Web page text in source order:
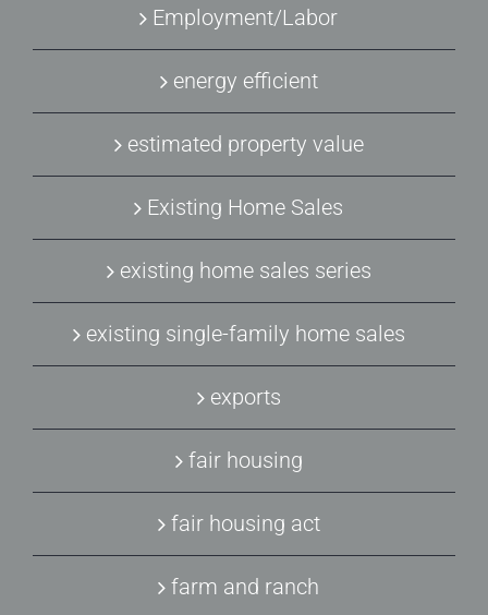
Employment/Labor
energy efficient
estimated property value
Existing Home Sales
existing home sales series
existing single-family home sales
exports
fair housing
fair housing act
farm and ranch